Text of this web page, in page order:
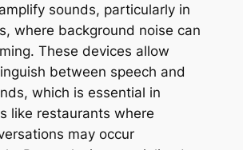
sounds, particularly in
where background noise can
These devices allow
between speech and
which is essential in
like restaurants where
may occur